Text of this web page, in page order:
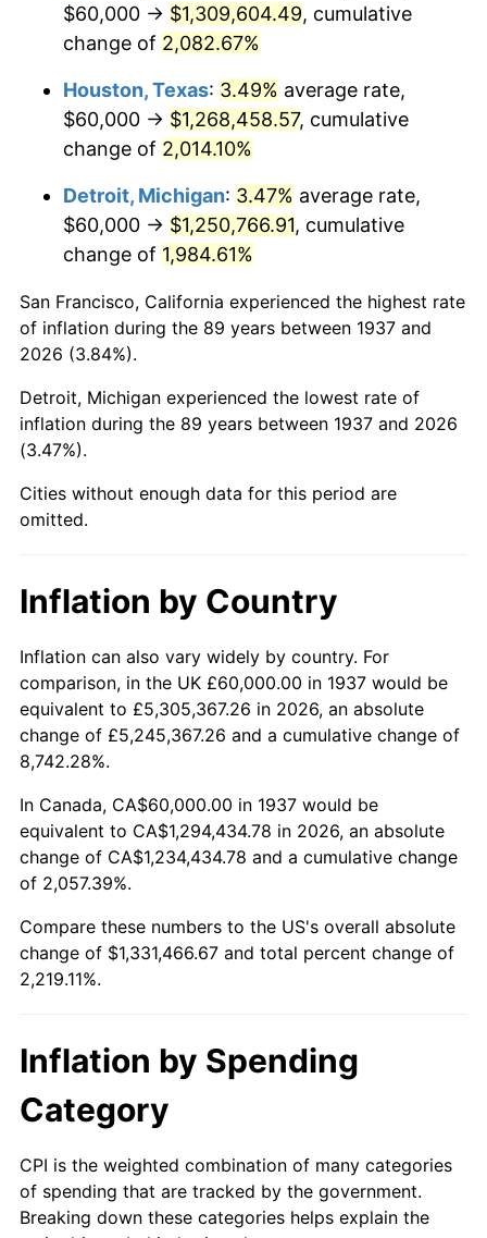
1975 $224,166.67 9.13%
1977 $252,500.00 6.50%
$271,666.67
1979 $302,500.00
1980 $343,333.33
1981 $378,750.00 10.32%
1982 $402,083.33
1983 $415,000.00 3.21%
1984
1985 $448,333.33 3.56%
1987 $473,333.33 3.65%
1988 $492,916.67 4.14%
1989 $516,666.67 4.82%
1990
1991 $567,500.00 4.21%
1992 $584,583.33 3.01%
1994 $617,500.00 2.56%
1996 $653,750.00 2.95%
1997
1999 $694,166.67 2.21%
$60,000 → $1,309,604.49, cumulative
change of 2,082.67%
Houston, Texas: 3.49% average rate,
$60,000 → $1,268,458.57, cumulative
change of 2,014.10%
Detroit, Michigan: 3.47% average rate,
$60,000 → $1,250,766.91, cumulative
change of 1,984.61%
San Francisco, California experienced the highest rate
of inflation during the 89 years between 1937 and
2026 (3.84%).
Detroit, Michigan experienced the lowest rate of
inflation during the 89 years between 1937 and 2026
(3.47%).
Cities without enough data for this period are
omitted.
Inflation by Country
Inflation can also vary widely by country. For
comparison, in the UK £60,000.00 in 1937 would be
equivalent to £5,305,367.26 in 2026, an absolute
change of £5,245,367.26 and a cumulative change of
8,742.28%.
In Canada, CA$60,000.00 in 1937 would be
equivalent to CA$1,294,434.78 in 2026, an absolute
change of CA$1,234,434.78 and a cumulative change
of 2,057.39%.
Compare these numbers to the US's overall absolute
change of $1,331,466.67 and total percent change of
2,219.11%.
Inflation by Spending
Category
CPI is the weighted combination of many categories
of spending that are tracked by the government.
Breaking down these categories helps explain the